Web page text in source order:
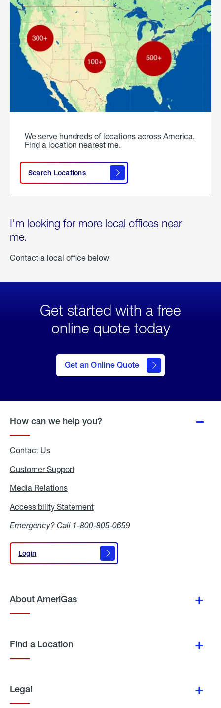
We serve hundreds of locations across America.
Find a location nearest me.
Search Locations
I'm looking for more local offices near
me.
Contact a local office below:
Get started with a free
online quote today
Get an Online Quote
to Get
an
Online
How can we help you?
Contact Us
Customer Support
Media Relations
Accessibility Statement
Emergency? Call 1-800-805-0659
Login
Login
About AmeriGas
Find a Location
Legal